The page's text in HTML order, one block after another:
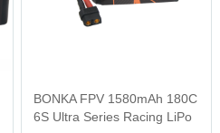
BONKA FPV 1580mAh 180C
6S Ultra Series Racing LiPo